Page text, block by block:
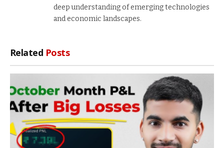
deep understanding of emerging technologies
and economic landscapes.
Related Posts